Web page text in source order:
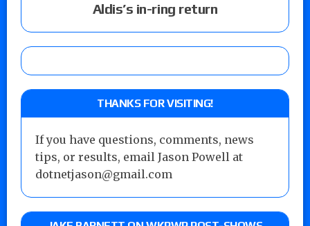
Aldis’s in-ring return
THANKS FOR VISITING!
If you have questions, comments, news
tips, or results, email Jason Powell at
dotnetjason@gmail.com